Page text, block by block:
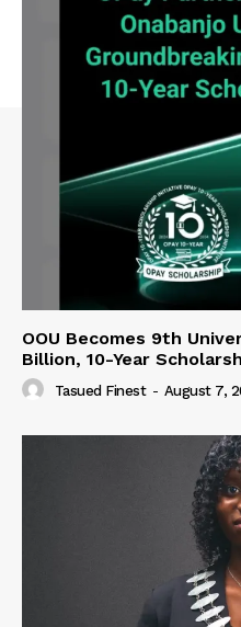
OOU Becomes 9th
Billion, 10-Year
Tasued Finest - August 7,